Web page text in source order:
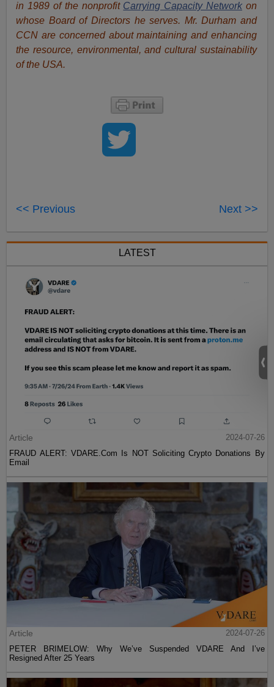
in 1989 of the nonprofit Carrying Capacity Networkon
whose Board of Directors he serves. Mr. Durham and
CCN are concerned about maintaining and enhancing
the resource, environmental, and cultural sustainability
of the USA.
<< Previous Next >>
LATEST
Article
2024-07-26
FRAUD ALERT: VDARE.Com Is NOT Soliciting Crypto Donations By
Email
Article
2024-07-26
PETER BRIMELOW: Why We’ve Suspended VDARE And I’ve
Resigned After 25 Years